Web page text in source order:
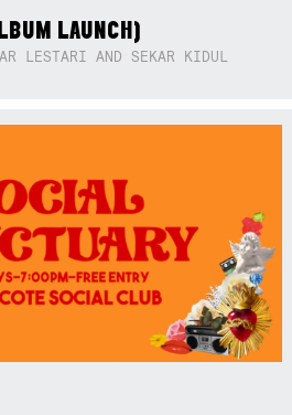
LAUNCH)
LESTARI AND SEKAR KIDUL